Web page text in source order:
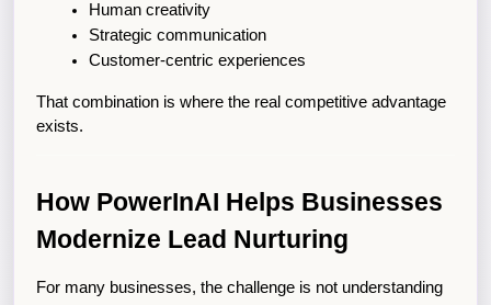
Human creativity
Strategic communication
Customer-centric experiences
That combination is where the real competitive advantage
exists.
How PowerInAI Helps Businesses
Modernize Lead Nurturing
For many businesses, the challenge is not understanding